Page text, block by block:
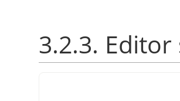
3.2.3. Editor